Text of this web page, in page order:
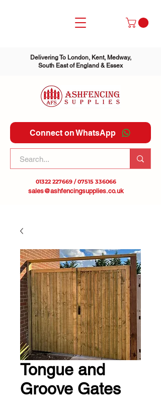
Delivering To London, Kent, Medway,
South East of England & Essex
Connect on WhatsApp
01322 227669 /07515 336066
sales@ashfencingsupplies.co.uk
Tongue and
Groove Gates